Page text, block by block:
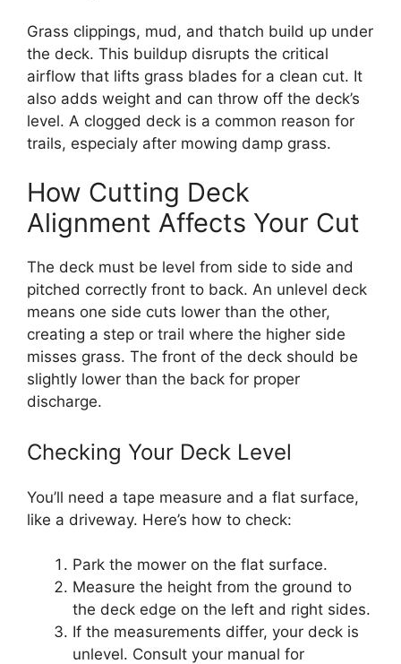
Grass clippings, mud, and thatch build up under
the deck. This buildup disrupts the critical
airflow that lifts grass blades for a clean cut. It
also adds weight and can throw off the deck’s
level. A clogged deck is a common reason for
trails, especialy after mowing damp grass.
How Cutting Deck
Alignment Affects Your Cut
The deck must be level from side to side and
pitched correctly front to back. An unlevel deck
means one side cuts lower than the other,
creating a step or trail where the higher side
misses grass. The front of the deck should be
slightly lower than the back for proper
discharge.
Checking Your Deck Level
You’ll need a tape measure and a flat surface,
like a driveway. Here’s how to check:
Park the mower on the flat surface.
Measure the height from the ground to
the deck edge on the left and right sides.
If the measurements differ, your deck is
unlevel. Consult your manual for